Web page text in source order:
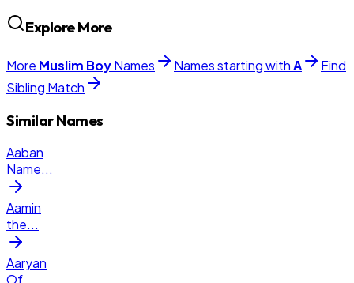
Explore More
More Muslim BoyNames Names starting withA
Find
Sibling Match
Similar Names
Aaban
Name...
Aamin
the...
Aaryan